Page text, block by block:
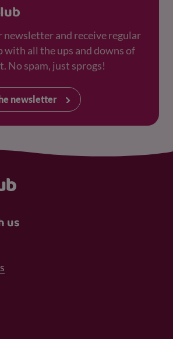
newsletter and receive regular
with all the ups and downs of
No spam, just sprogs!
newsletter
us